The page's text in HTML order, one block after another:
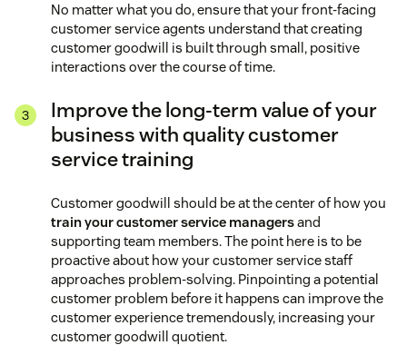
No matter what you do, ensure that your front-facing
customer service agents understand that creating
customer goodwill is built through small, positive
interactions over the course of time.
Improve the long-term value of your
business with quality customer
service training
Customer goodwill should be at the center of how you
train your customer service managersand
supporting team members. The point here is to be
proactive about how your customer service staff
approaches problem-solving. Pinpointing a potential
customer problem before it happens can improve the
customer experience tremendously, increasing your
customer goodwill quotient.